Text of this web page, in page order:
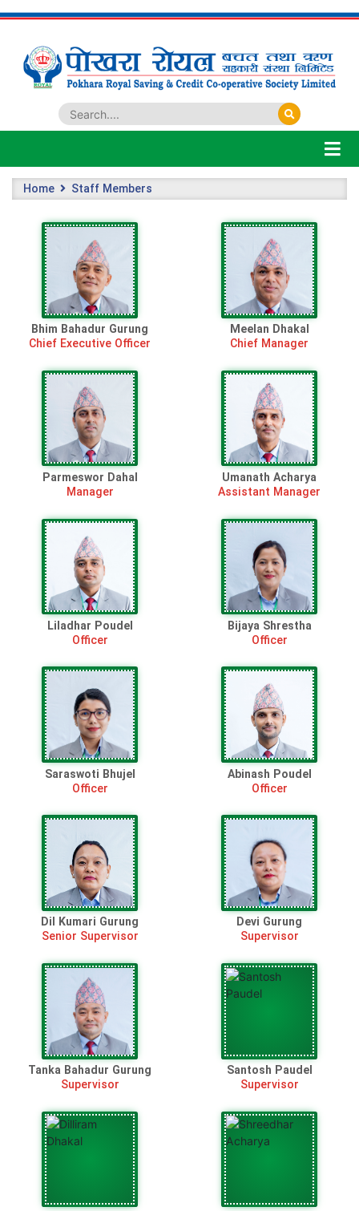
Home Staff Members
Bhim Bahadur Gurung
Chief Executive Officer
Meelan Dhakal
Chief Manager
Parmeswor Dahal
Manager
Umanath Acharya
Assistant Manager
Liladhar Poudel
Officer
Bijaya Shrestha
Officer
Saraswoti Bhujel
Officer
Abinash Poudel
Officer
Dil Kumari Gurung
Senior Supervisor
Devi Gurung
Supervisor
Tanka Bahadur Gurung
Supervisor
Santosh Paudel
Supervisor